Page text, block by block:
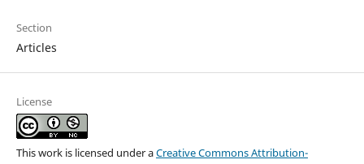
Section
Articles
License
This work is licensed under aCreative Commons Attribution-